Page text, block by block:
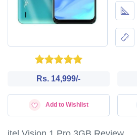
Rs. 14,999/-
Add to Wishlist